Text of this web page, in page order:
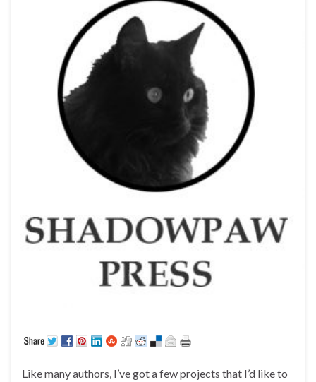
Like many authors, I’ve got a few projects that I’d like to